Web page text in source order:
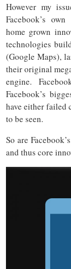
However my
Facebook’s
home grown
technologies
(Google Maps),
their original
engine.
Facebook’s
have either failed
to be seen.
So are
and thus core